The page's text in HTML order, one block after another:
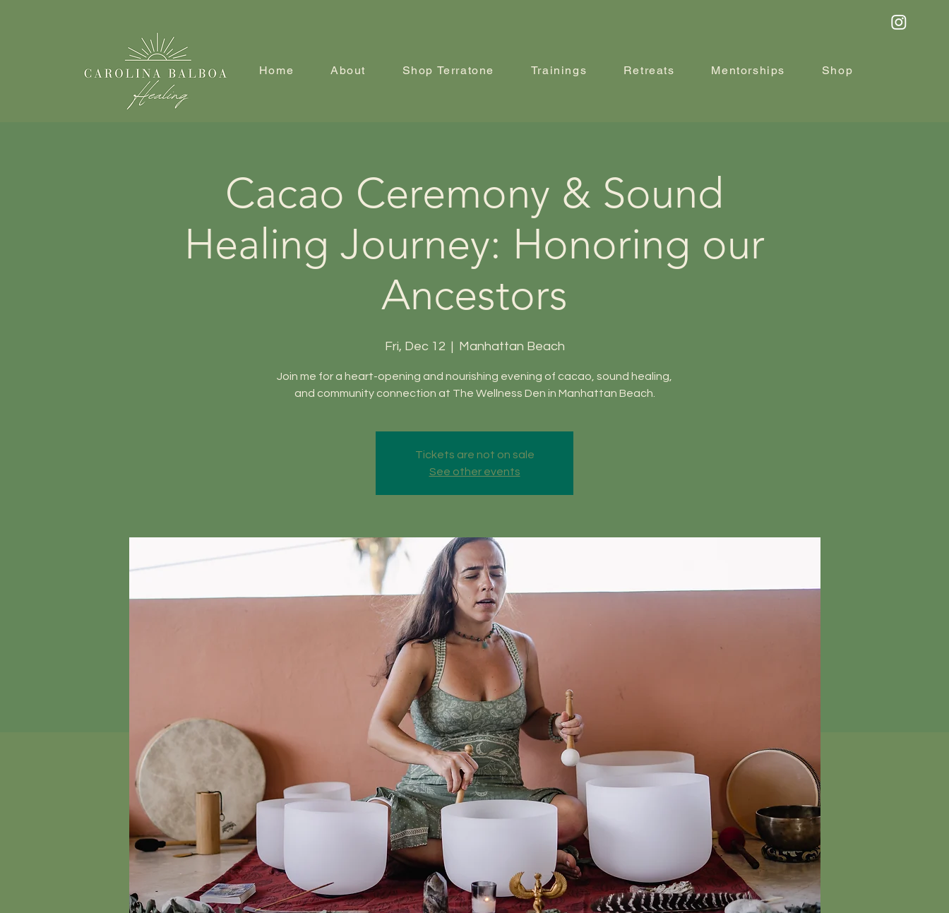
Home About Shop Terratone Trainings Retreats Mentorships Shop
Cacao Ceremony & Sound
Healing Journey: Honoring our
Ancestors
Fri, Dec 12
  |
Manhattan Beach
Join me for a heart-opening and nourishing evening of cacao, sound healing,
and community connection at The Wellness Den in Manhattan Beach.
Tickets are not on sale
See other events